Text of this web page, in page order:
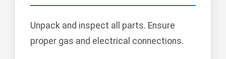
Unpack and inspect all parts. Ensure
proper gas and electrical connections.